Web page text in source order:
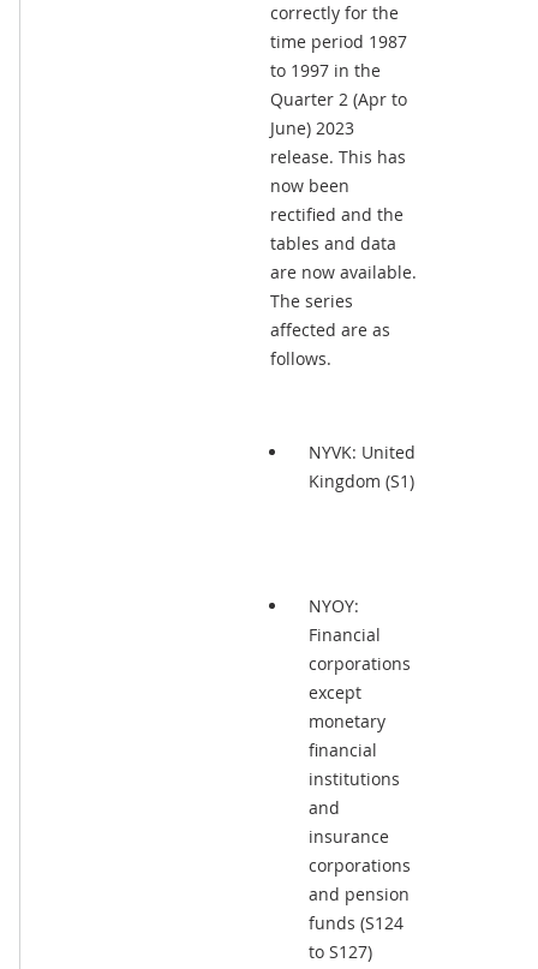
correctly for the
time period 1987
to 1997 in the
Quarter 2 (Apr to
June) 2023
release. This has
now been
rectified and the
tables and data
are now available.
The series
affected are as
follows.
NYVK: United
Kingdom (S1)
NYOY:
Financial
corporations
except
monetary
financial
institutions
and
insurance
corporations
and pension
funds (S124
to S127)